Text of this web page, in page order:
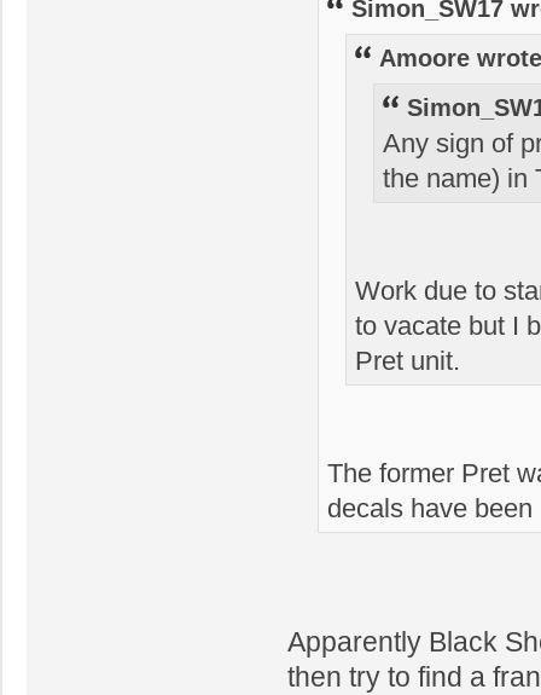
Simon_SW17
Amoore
Any sign of
the name) in
Work due to
to vacate but I
Pret unit.
The former Pret
decals have
Apparently Black
then try to find a